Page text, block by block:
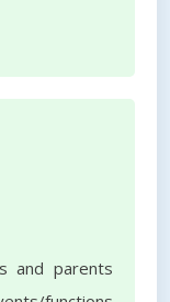
and parents